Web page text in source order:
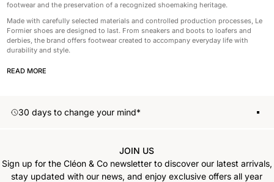
footwear and the preservation of a recognized shoemaking heritage.
Made with carefully selected materials and controlled production processes, Le
Formier shoes are designed to last. From sneakers and boots to loafers and
derbies, the brand offers footwear created to accompany everyday life with
durability and style.
READ MORE
30 days to change your mind* 12
JOIN US
Sign up for the Cléon & Co newsletter to discover our latest arrivals,
stay updated with our news, and enjoy exclusive offers all year